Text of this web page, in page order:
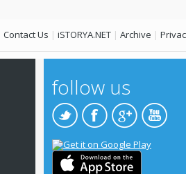
Contact Us | iSTORYA.NET | Archive |
follow us